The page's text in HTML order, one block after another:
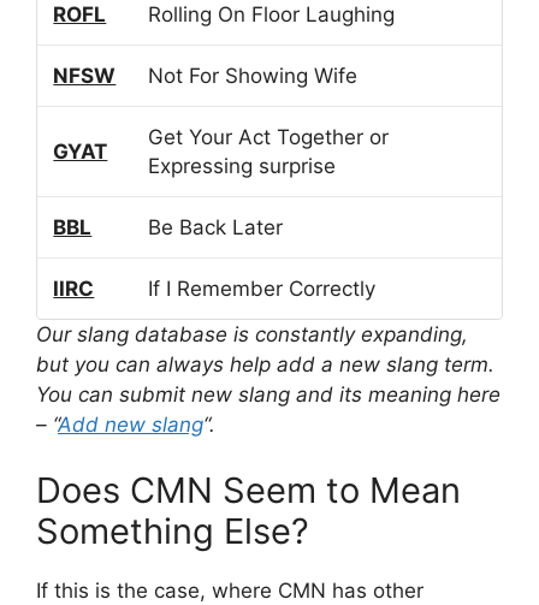
ROFL Rolling On Floor Laughing
NFSW Not For Showing Wife
GYAT
Get Your Act Together or
Expressing surprise
BBL Be Back Later
IIRC
If I Remember Correctly
Our slang database is constantly expanding,
but you can always help add a new slang term.
You can submit new slang and its meaning here
– “Add new slang“.
Does CMN Seem to Mean
Something Else?
If this is the case, where CMN has other